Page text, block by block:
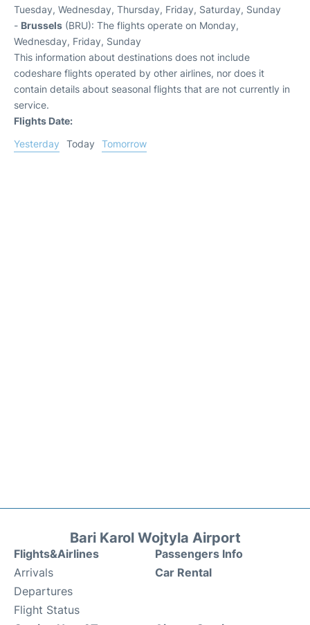
Tuesday, Wednesday, Thursday, Friday, Saturday, Sunday
- Brussels (BRU): The flights operate on Monday,
Wednesday, Friday, Sunday
This information about destinations does not include
codeshare flights operated by other airlines, nor does it
contain details about seasonal flights that are not currently in
service.
Flights Date:
Yesterday
Today Tomorrow
Bari Karol Wojtyla Airport
Flights&Airlines
Arrivals
Departures
Flight Status
Passengers Info
Car Rental